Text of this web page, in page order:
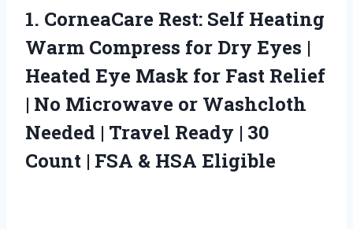
1. CorneaCare Rest: Self Heating
Warm Compress for Dry Eyes |
Heated Eye Mask for Fast Relief
| No Microwave or Washcloth
Needed | Travel Ready | 30
Count | FSA & HSA Eligible